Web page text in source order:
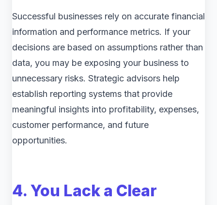
Successful businesses rely on accurate financial
information and performance metrics. If your
decisions are based on assumptions rather than
data, you may be exposing your business to
unnecessary risks. Strategic advisors help
establish reporting systems that provide
meaningful insights into profitability, expenses,
customer performance, and future
opportunities.
4. You Lack a Clear